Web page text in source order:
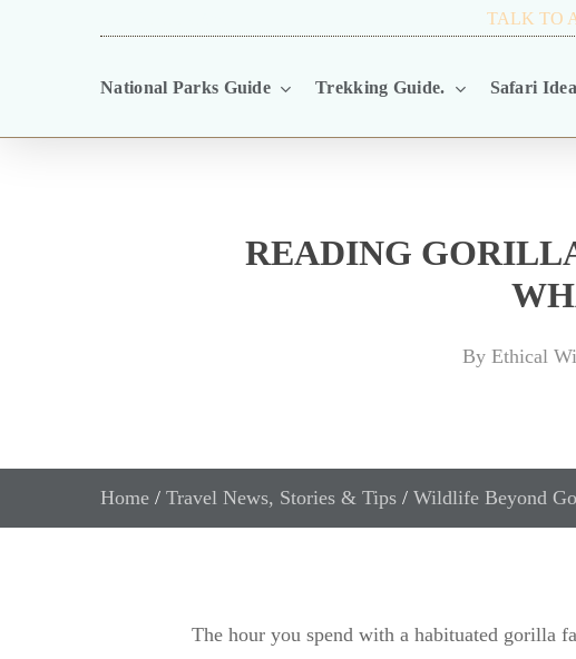
TALK TO
National Parks Guide Trekking Guide. Safari
READING
By Ethical
Home / Travel News, Stories & Tips / Wildlife Beyond
The hour you spend with a habituated gorilla